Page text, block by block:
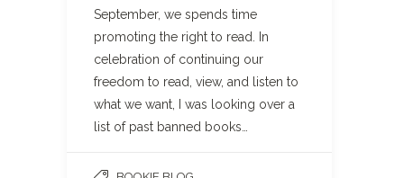
September, we spends time
promoting the right to read. In
celebration of continuing our
freedom to read, view, and listen to
what we want, I was looking over a
list of past banned books…